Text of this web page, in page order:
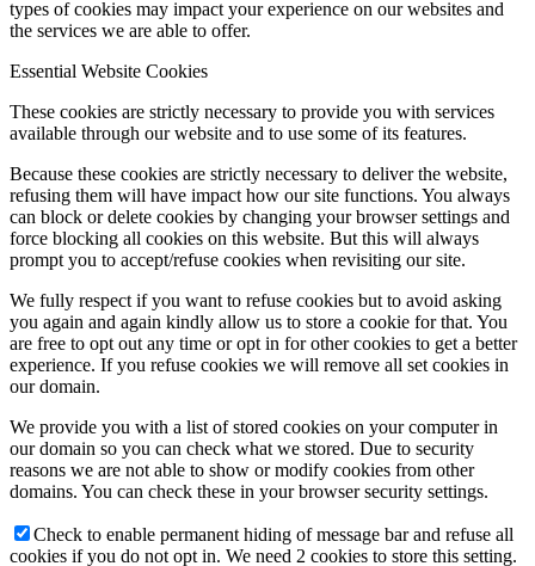
types of cookies may impact your experience on our websites and
the services we are able to offer.
Essential Website Cookies
These cookies are strictly necessary to provide you with services
available through our website and to use some of its features.
Because these cookies are strictly necessary to deliver the website,
refusing them will have impact how our site functions. You always
can block or delete cookies by changing your browser settings and
force blocking all cookies on this website. But this will always
prompt you to accept/refuse cookies when revisiting our site.
We fully respect if you want to refuse cookies but to avoid asking
you again and again kindly allow us to store a cookie for that. You
are free to opt out any time or opt in for other cookies to get a better
experience. If you refuse cookies we will remove all set cookies in
our domain.
We provide you with a list of stored cookies on your computer in
our domain so you can check what we stored. Due to security
reasons we are not able to show or modify cookies from other
domains. You can check these in your browser security settings.
Check to enable permanent hiding of message bar and refuse all
cookies if you do not opt in. We need 2 cookies to store this setting.